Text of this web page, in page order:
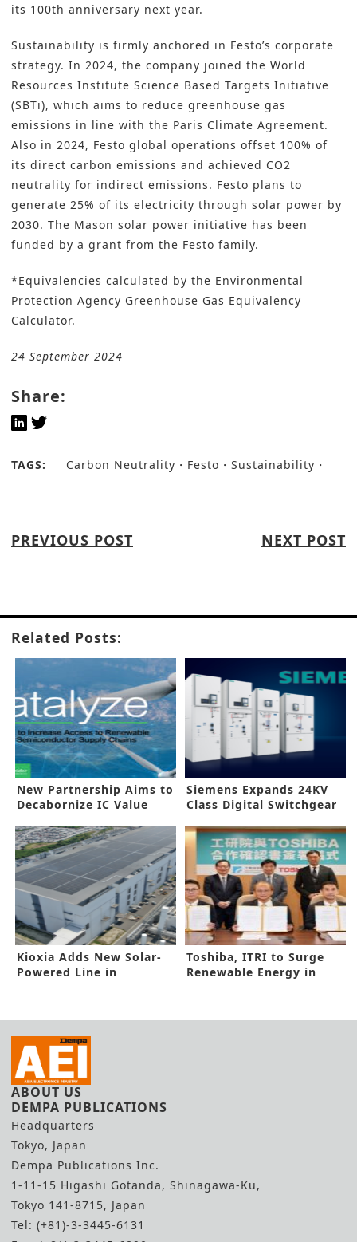
its 100th anniversary next year.
Sustainability is firmly anchored in Festo’s corporate
strategy. In 2024, the company joined the World
Resources Institute Science Based Targets Initiative
(SBTi), which aims to reduce greenhouse gas
emissions in line with the Paris Climate Agreement.
Also in 2024, Festo global operations offset 100% of
its direct carbon emissions and achieved CO2
neutrality for indirect emissions. Festo plans to
generate 25% of its electricity through solar power by
2030. The Mason solar power initiative has been
funded by a grant from the Festo family.
*Equivalencies calculated by the Environmental
Protection Agency Greenhouse Gas Equivalency
Calculator.
24 September 2024
Share:
TAGS: Carbon Neutrality Festo Sustainability
PREVIOUS POST NEXT POST
Related Posts:
New Partnership Aims to
Decabornize IC Value
Siemens Expands 24KV
Class Digital Switchgear
Kioxia Adds New Solar-
Powered Line in
Toshiba, ITRI to Surge
Renewable Energy in
ABOUT US
DEMPA PUBLICATIONS
Headquarters
Tokyo, Japan
Dempa Publications Inc.
1-11-15 Higashi Gotanda, Shinagawa-Ku,
Tokyo 141-8715, Japan
Tel: (+81)-3-3445-6131